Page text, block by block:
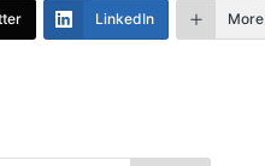
LinkedIn More